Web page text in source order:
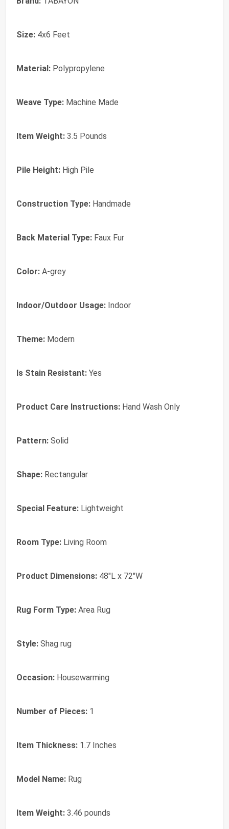
Size: 4x6 Feet
Material: Polypropylene
Weave Type: Machine Made
Item Weight: 3.5 Pounds
Pile Height: High Pile
Construction Type: Handmade
Back Material Type: Faux Fur
Color: A-grey
Indoor/Outdoor Usage: Indoor
Theme: Modern
Is Stain Resistant: Yes
Product Care Instructions: Hand Wash Only
Pattern: Solid
Shape: Rectangular
Special Feature: Lightweight
Room Type: Living Room
Product Dimensions: 48"L x 72"W
Rug Form Type: Area Rug
Style: Shag rug
Occasion: Housewarming
Number of Pieces: 1
Item Thickness: 1.7 Inches
Model Name: Rug
Item Weight: 3.46 pounds